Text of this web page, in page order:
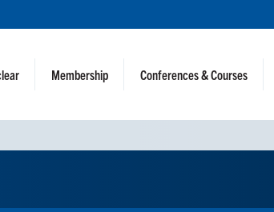
Membership Conferences & Courses